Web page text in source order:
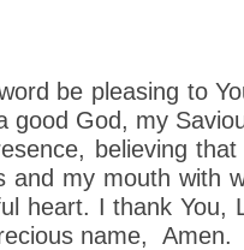
be pleasing to
God, my
believing
my mouth with
heart. I thank
name, Amen.